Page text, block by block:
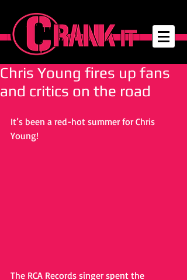
Chris Young fires up fans
and critics on the road
It’s been a red-hot summer for Chris
Young!
The RCA Records singer spent the